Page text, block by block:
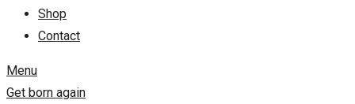
Shop
Contact
Menu
Get born again